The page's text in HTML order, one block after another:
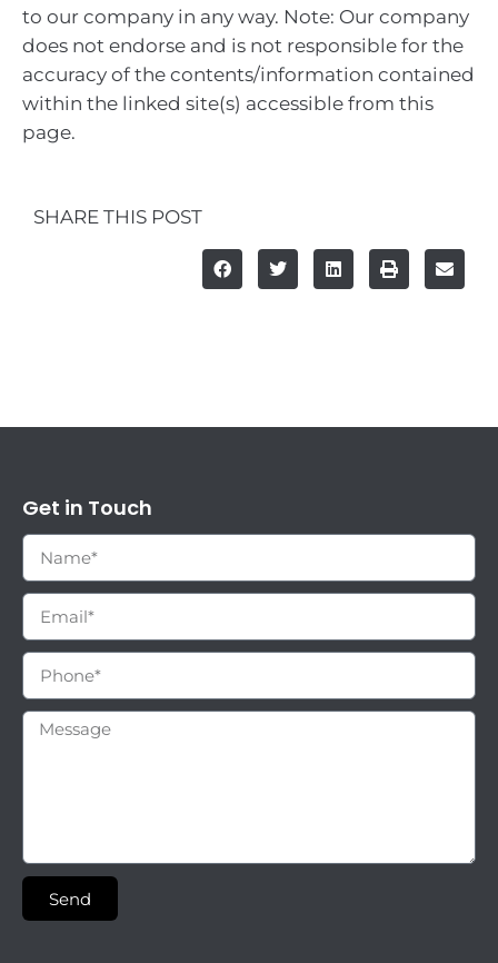
to our company in any way. Note: Our company
does not endorse and is not responsible for the
accuracy of the contents/information contained
within the linked site(s) accessible from this
page.
SHARE THIS POST
Get in Touch
Send